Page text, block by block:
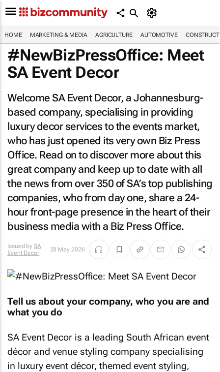
HOME MARKETING & MEDIA AGRICULTURE AUTOMOTIVE
#NewBizPressOffice: Meet
SA Event Decor
Welcome SA Event Decor, a Johannesburg-
based company, specialising in providing
luxury decor services to the events market,
who has just opened its very own Biz Press
Office. Read on to discover more about this
great company and keep up to date with all
the news from over 350 of SA’s top publishing
companies, who from day one, share a 24-
hour front-page presence in the heart of their
business media with a Biz Press Office.
Issued by SA
Event Decor
28 May 2026
Tell us about your company, who you are and
what you do
SA Event Decor is a leading South African event
décor and venue styling company specialising
in luxury event décor, themed event styling,